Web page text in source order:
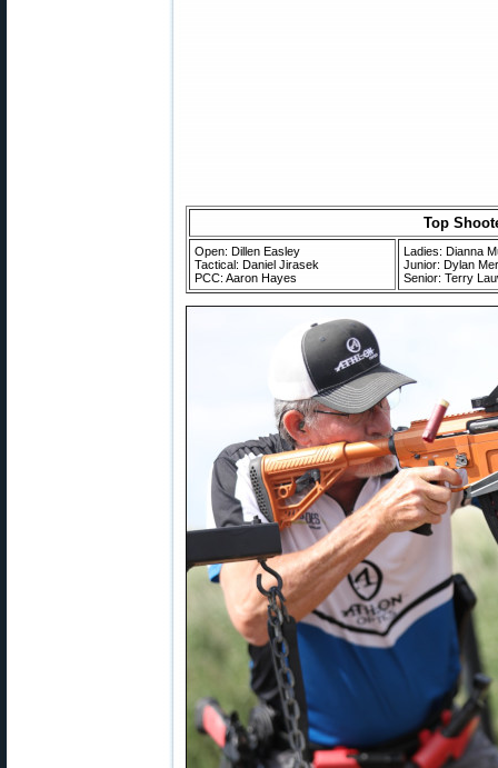
Top
Open: Dillen Easley
Tactical: Daniel Jirasek
PCC: Aaron Hayes
Ladies: Dianna
Junior: Dylan
Senior: Terry